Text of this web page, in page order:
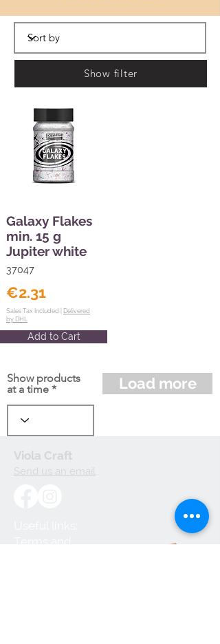
Show filter
Galaxy Flakes
min. 15 g
Jupiter white
37047
€2.31
Sales Tax Included | Delivered
by DHL
Add to Cart
Show products
at a time
Load more
Viola Craft
Send us an email